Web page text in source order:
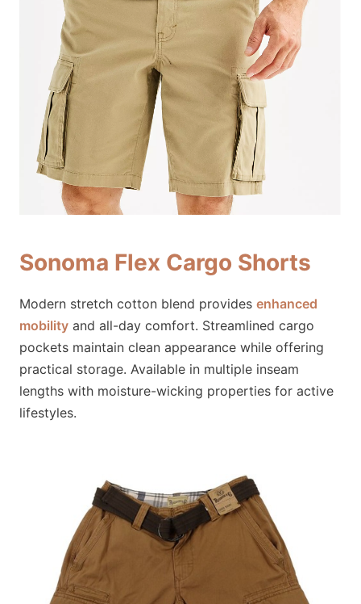
Sonoma Flex Cargo Shorts
Modern stretch cotton blend provides enhanced
mobility and all-day comfort. Streamlined cargo
pockets maintain clean appearance while offering
practical storage. Available in multiple inseam
lengths with moisture-wicking properties for active
lifestyles.